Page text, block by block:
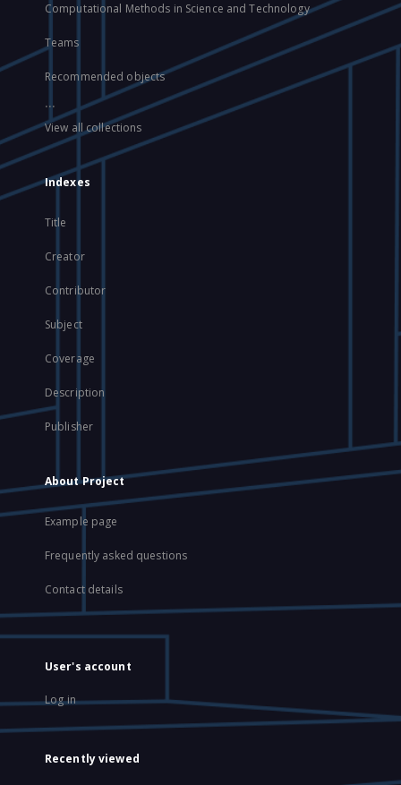
Computational Methods in Science and Technology
Teams
Recommended objects
...
View all collections
Indexes
Title
Creator
Contributor
Subject
Coverage
Description
Publisher
About Project
Example page
Frequently asked questions
Contact details
User's account
Log in
Recently viewed